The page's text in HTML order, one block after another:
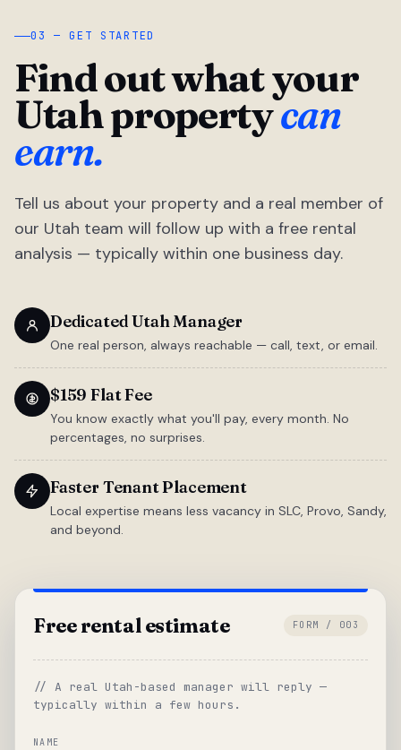
03 — GET STARTED
Find out what your
Utah propertycan
earn.
Tell us about your property and a real member of
our Utah team will follow up with a free rental
analysis — typically within one business day.
Dedicated Utah Manager
One real person, always reachable — call, text, or email.
$159 Flat Fee
You know exactly what you'll pay, every month. No
percentages, no surprises.
Faster Tenant Placement
Local expertise means less vacancy in SLC, Provo, Sandy,
and beyond.
Free rental estimate FORM / 003
// A real Utah-based manager will reply —
typically within a few hours.
NAME